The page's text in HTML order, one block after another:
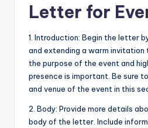
Letter for
1. Introduction: Begin the letter
and extending a warm invitation
the purpose of the event and
presence is important. Be sure
and venue of the event in this
2. Body: Provide more details
body of the letter. Include